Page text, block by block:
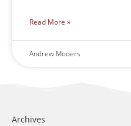
Read More »
Andrew Mooers
Archives